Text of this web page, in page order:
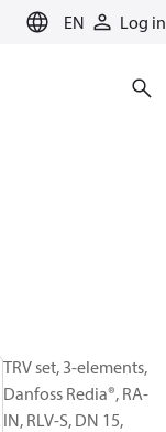
EN Log in
TRV set, 3-elements,
Danfoss Redia®, RA-
IN, RLV-S, DN 15,